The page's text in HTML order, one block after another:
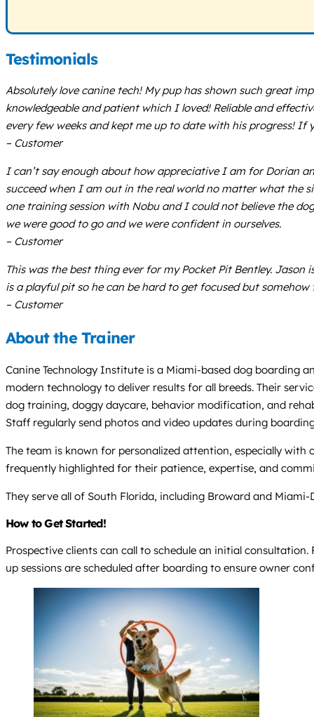
Testimonials
Absolutely love canine tech! My pup has shown such great
knowledgeable and patient which I loved! Reliable and
every few weeks and kept me up to date with his progress!
– Customer
I can’t say enough about how appreciative I am for Dorian
succeed when I am out in the real world no matter what the
one training session with Nobu and I could not believe the
we were good to go and we were confident in ourselves.
– Customer
This was the best thing ever for my Pocket Pit Bentley.
is a playful pit so he can be hard to get focused but
– Customer
About the Trainer
Canine Technology Institute is a Miami-based dog boarding
modern technology to deliver results for all breeds. Their
dog training, doggy daycare, behavior modification, and
Staff regularly send photos and video updates during
The team is known for personalized attention, especially with
frequently highlighted for their patience, expertise, and
They serve all of South Florida, including Broward and
How to Get Started!
Prospective clients can call to schedule an initial
up sessions are scheduled after boarding to ensure owner